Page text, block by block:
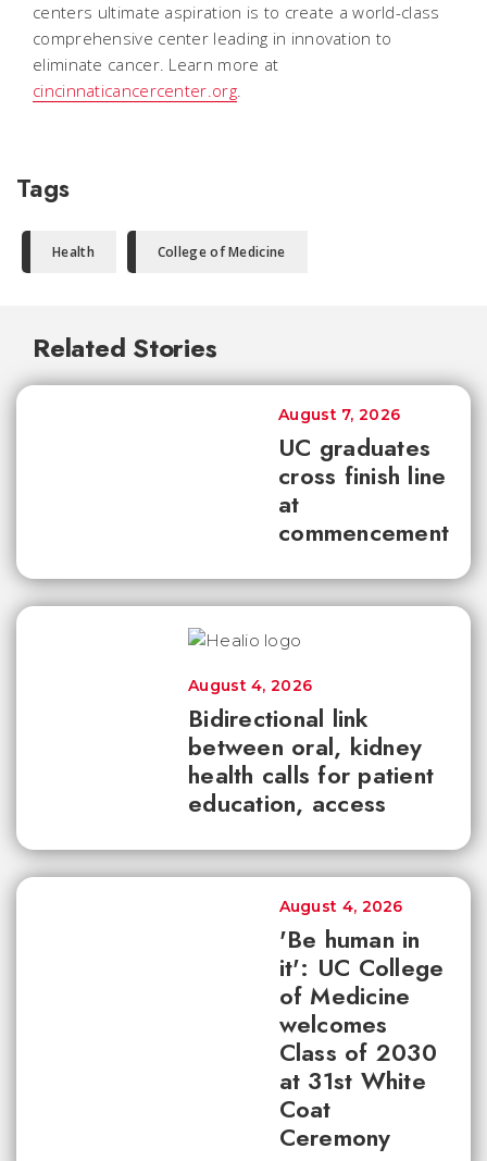
centers ultimate aspiration is to create a world-class
comprehensive center leading in innovation to
eliminate cancer. Learn more at
cincinnaticancercenter.org.
Tags
Health College of Medicine
Related Stories
UC graduates
cross finish line
at
commencement
August 7, 2026
Bidirectional link
between oral, kidney
health calls for patient
education, access
August 4, 2026
'Be human in
it': UC College
of Medicine
welcomes
Class of 2030
at 31st White
Coat
Ceremony
August 4, 2026